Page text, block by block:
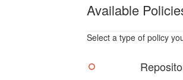
Available
Select a type of policy